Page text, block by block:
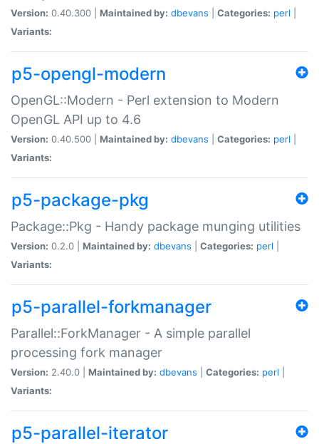
Version: 0.40.300 | Maintained by: dbevans Categories: perl
Variants:
p5-opengl-modern
OpenGL::Modern - Perl extension to Modern
OpenGL API up to 4.6
Version: 0.40.500 | Maintained by: dbevans Categories: perl
Variants:
p5-package-pkg
Package::Pkg - Handy package munging utilities
Version: 0.2.0 | Maintained by: dbevans Categories: perl
Variants:
p5-parallel-forkmanager
Parallel::ForkManager - A simple parallel
processing fork manager
Version: 2.40.0 | Maintained by: dbevans Categories: perl
Variants:
p5-parallel-iterator